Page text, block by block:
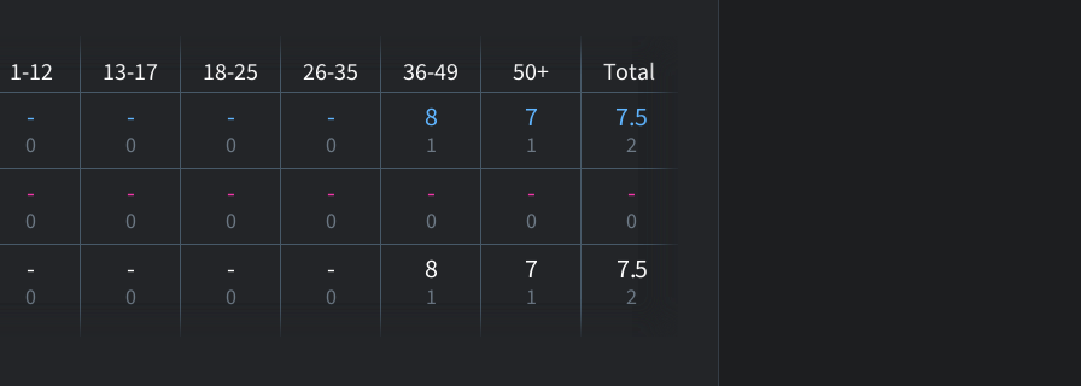
1-12 13-17 18-25 26-35 36-49 50+ Total
-
0
-
0
-
0
-
0
8
1
7
1
7.5
2
-
0
-
0
-
0
-
0
-
0
-
0
-
0
-
0
-
0
-
0
-
0
8
1
7
1
7.5
2